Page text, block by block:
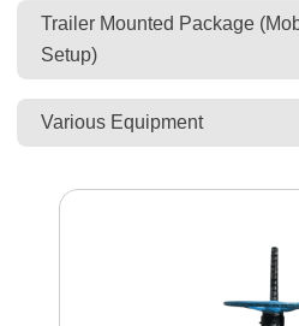
Trailer Mounted Package
Setup)
Various Equipment